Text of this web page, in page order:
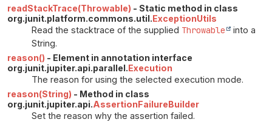
readStackTrace(Throwable) - Static method in class
org.junit.platform.commons.util.ExceptionUtils
Read the stacktrace of the supplied Throwable
into a
String.
reason() - Element in annotation interface
org.junit.jupiter.api.parallel.Execution
The reason for using the selected execution mode.
reason(String) - Method in class
org.junit.jupiter.api.AssertionFailureBuilder
Set the reason why the assertion failed.